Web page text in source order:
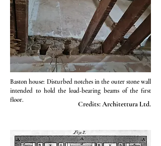
Baston house: Disturbed notches in the outer stone wall
intended to hold the load-bearing beams of the first
floor.
Credits: Architettura Ltd.